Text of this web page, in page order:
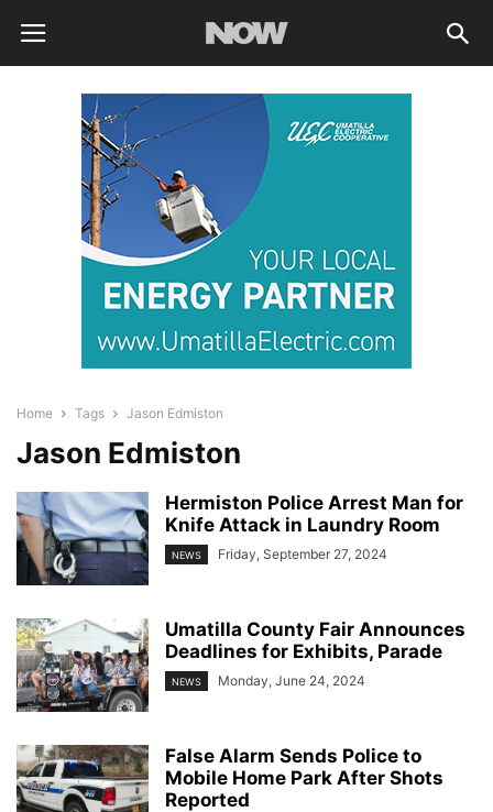
Home Tags Jason Edmiston
Jason Edmiston
Hermiston Police Arrest Man for
Knife Attack in Laundry Room
NEWS Friday, September 27, 2024
Umatilla County Fair Announces
Deadlines for Exhibits, Parade
NEWS Monday, June 24, 2024
False Alarm Sends Police to
Mobile Home Park After Shots
Reported